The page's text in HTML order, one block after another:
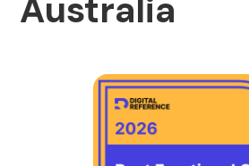
Australia